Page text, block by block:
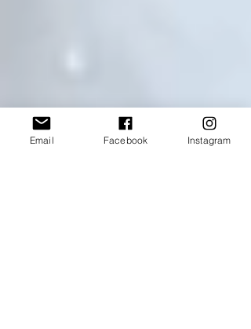
Email Facebook Instagram